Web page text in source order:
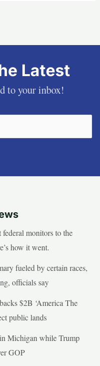
Latest
to your inbox!
monitors to the
how it went.
fueled by certain races,
officials say
$2B ‘America The
public lands
Michigan while Trump
GOP